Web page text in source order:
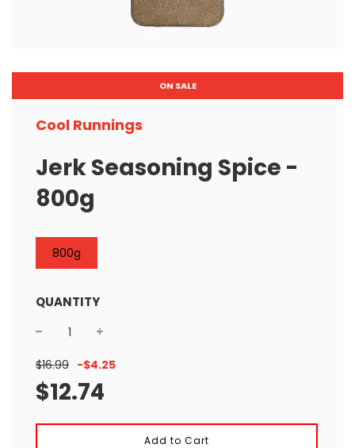
ON SALE
Cool Runnings
Jerk Seasoning Spice -
800g
800g
QUANTITY
Sale
price
$16.99 -$4.25Regular
$12.74
lAdd to Cart